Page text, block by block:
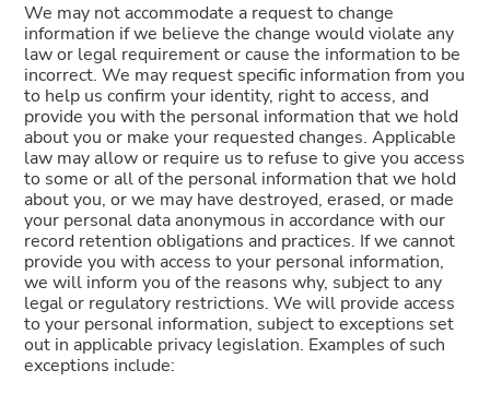
We may not accommodate a request to change
information if we believe the change would violate any
law or legal requirement or cause the information to be
incorrect. We may request specific information from you
to help us confirm your identity, right to access, and
provide you with the personal information that we hold
about you or make your requested changes. Applicable
law may allow or require us to refuse to give you access
to some or all of the personal information that we hold
about you, or we may have destroyed, erased, or made
your personal data anonymous in accordance with our
record retention obligations and practices. If we cannot
provide you with access to your personal information,
we will inform you of the reasons why, subject to any
legal or regulatory restrictions. We will provide access
to your personal information, subject to exceptions set
out in applicable privacy legislation. Examples of such
exceptions include: